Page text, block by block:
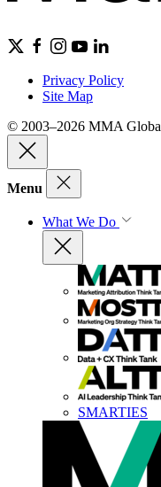
Privacy Policy
Site Map
© 2003–2026 MMA
Menu
What We Do
SMARTIES